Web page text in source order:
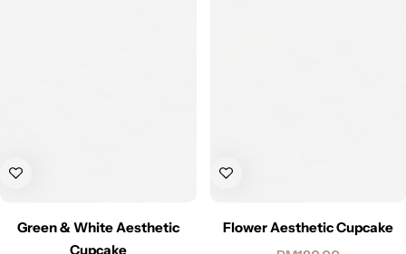
Green & White Aesthetic
Cupcake
Flower Aesthetic Cupcake